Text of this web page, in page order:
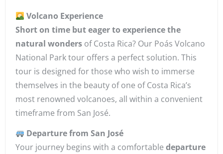
Volcano Experience
Short on time but eager to experience the
natural wonders of Costa Rica? Our Poás Volcano
National Park tour offers a perfect solution. This
tour is designed for those who wish to immerse
themselves in the beauty of one of Costa Rica’s
most renowned volcanoes, all within a convenient
timeframe from San José.
Departure from San José
Your journey begins with a comfortable departure